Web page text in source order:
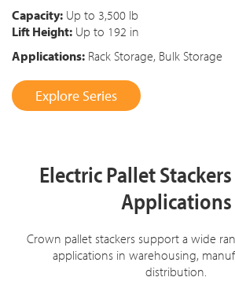
Capacity: Up to 3,500 lb
Lift Height: Up to 192 in
Applications: Rack Storage, Bulk Storage
Explore Series
Electric Pallet
Applications
Crown pallet stackers support a wide
applications in warehousing,
distribution.